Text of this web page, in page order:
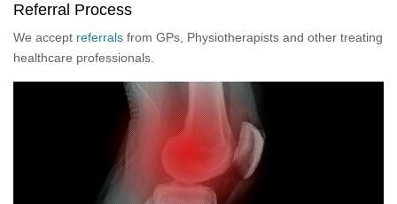
Referral Process
We accept referrals from GPs, Physiotherapists and other treating
healthcare professionals.